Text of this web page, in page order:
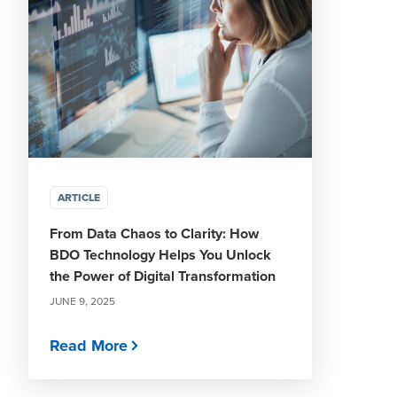
ARTICLE
From Data Chaos to Clarity: How
BDO Technology Helps You Unlock
the Power of Digital Transformation
JUNE 9, 2025
Read More